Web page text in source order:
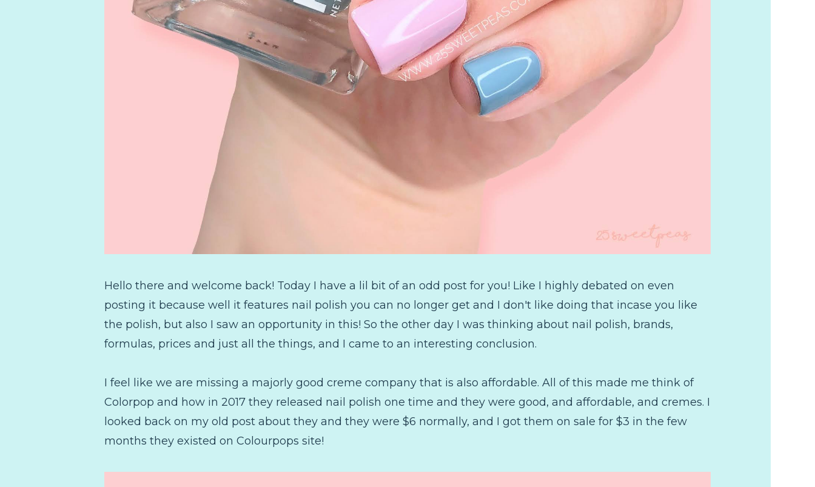
Hello there and welcome back! Today I have a lil bit of an odd post for you! Like I highly debated on even
posting it because well it features nail polish you can no longer get and I don't like doing that incase you like
the polish, but also I saw an opportunity in this! So the other day I was thinking about nail polish, brands,
formulas, prices and just all the things, and I came to an interesting conclusion.
I feel like we are missing a majorly good creme company that is also affordable. All of this made me think of
Colorpop and how in 2017 they released nail polish one time and they were good, and affordable, and cremes. I
looked back on my old post about they and they were $6 normally, and I got them on sale for $3 in the few
months they existed on Colourpops site!